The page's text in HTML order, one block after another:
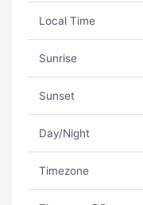
Local Time
Sunrise
Sunset
Day/Night
Timezone